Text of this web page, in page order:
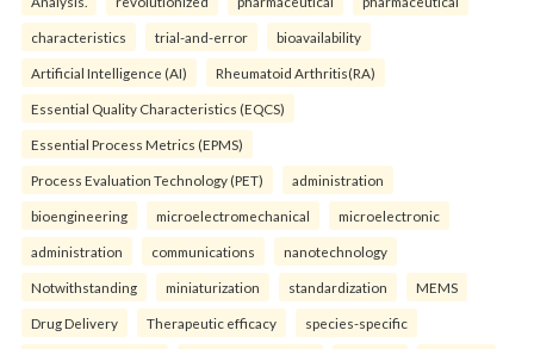
characteristics trial-and-error bioavailability
Artificial Intelligence (AI) Rheumatoid Arthritis(RA)
Essential Quality Characteristics (EQCS)
Essential Process Metrics (EPMS)
Process Evaluation Technology (PET) administration
bioengineering microelectromechanical microelectronic
administration communications nanotechnology
Notwithstanding miniaturization standardization MEMS
Drug Delivery Therapeutic efficacy species-specific